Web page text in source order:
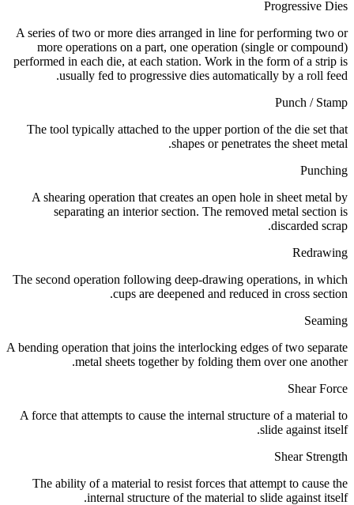
Progressive Dies
A series of two or more dies arranged in line for performing two or
more operations on a part, one operation (single or compound)
performed in each die, at each station. Work in the form of a strip is
usually fed to progressive dies automatically by a roll feed.
Punch / Stamp
The tool typically attached to the upper portion of the die set that
shapes or penetrates the sheet metal.
Punching
A shearing operation that creates an open hole in sheet metal by
separating an interior section. The removed metal section is
discarded scrap.
Redrawing
The second operation following deep-drawing operations, in which
cups are deepened and reduced in cross section.
Seaming
A bending operation that joins the interlocking edges of two separate
metal sheets together by folding them over one another.
Shear Force
A force that attempts to cause the internal structure of a material to
slide against itself.
Shear Strength
The ability of a material to resist forces that attempt to cause the
internal structure of the material to slide against itself.